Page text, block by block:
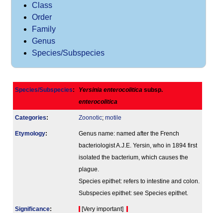
Class
Order
Family
Genus
Species/Subspecies
Species/Subspecies: Yersinia enterocolitica subsp.
enterocolitica
Categories: Zoonotic; motile
Etymology:
Genus name: named after the French
bacteriologist A.J.E. Yersin, who in 1894 first
isolated the bacterium, which causes the
plague.
Species epithet: refers to intestine and colon.
Subspecies epithet: see Species epithet.
Signi­ficance: [Very important]